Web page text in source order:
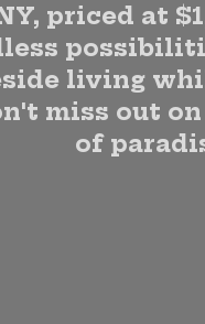
priced at
living
miss out
of